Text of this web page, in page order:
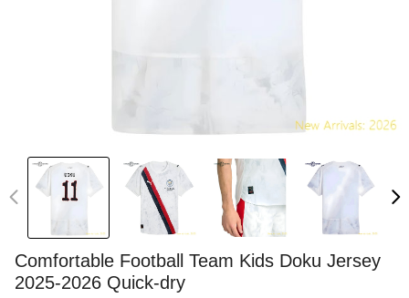
Comfortable Football Team Kids Doku Jersey
2025-2026 Quick-dry